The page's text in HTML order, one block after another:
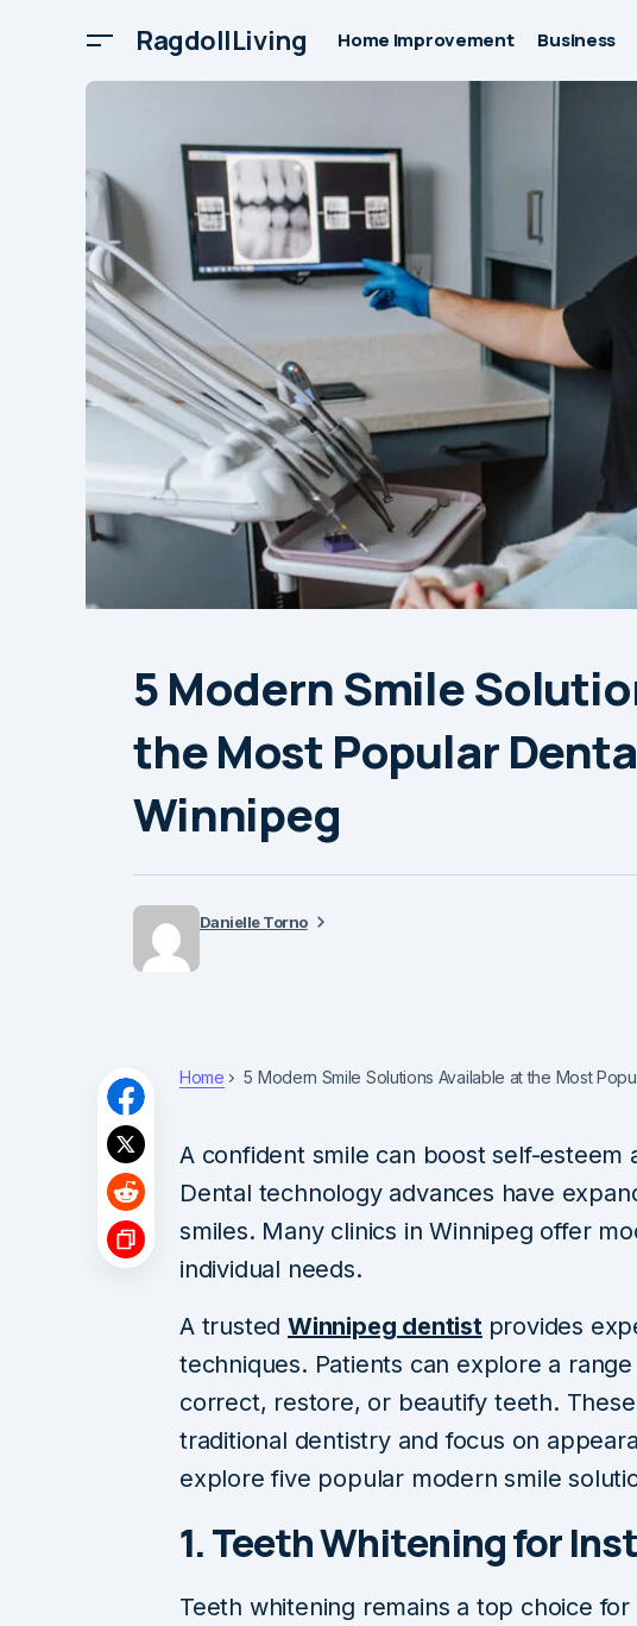
RagdollLiving Home Improvement Business
5 Modern Smile
the Most Popular
Winnipeg
Danielle Torno
Home 5 Modern Smile Solutions Available at the Most
A confident smile can boost self-esteem
Dental technology advances have
smiles. Many clinics in Winnipeg offer
individual needs.
A trusted Winnipeg dentist provides
techniques. Patients can explore a
correct, restore, or beautify teeth.
traditional dentistry and focus on
explore five popular modern smile
1. Teeth Whitening for
Teeth whitening remains a top choice